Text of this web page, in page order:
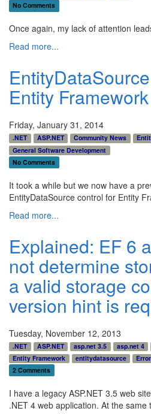
No Comments
Once again, my lack of attention
Read more...
Entity
Friday, January 31, 2014
.NET ASP.NET Community News
General Software Development
No Comments
It took a while but we now have a
EntityDataSource control for Entity
Read more...
Explained: EF 6
not determine
a valid storage
version hint is
Tuesday, November 12, 2013
.NET ASP.NET asp.net 3.5 asp.net 4
Entity Framework
entitydatasource
2 Comments
I have a legacy ASP.NET 3.5 web
.NET 4 web application. At the